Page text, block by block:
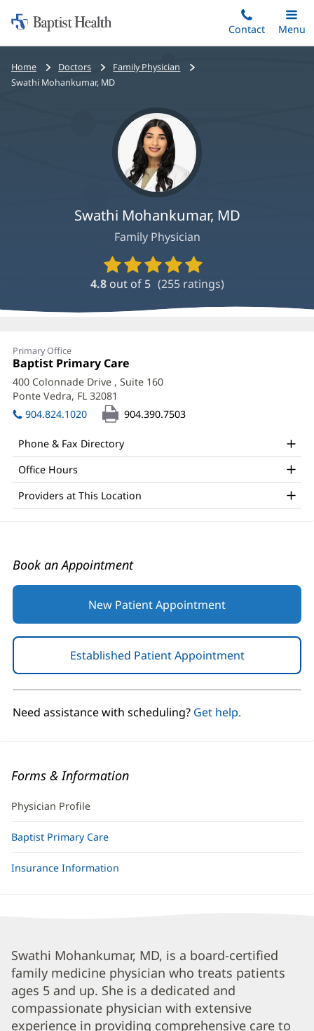
to
main
content
Home:
Baptist
Health
Contact
Toggle
Main
Menu
Bread
crumbs
Home Doctors
Family Physician
Swathi Mohankumar, MD
Swathi Mohankumar, MD
Family Physician
Provider
Ratings
and
4.8 out of 5 (255ratings)
Swathi
Mohankumar,
MD
Office
and
Other
Patient
Information
Primary Office
Office
1:
Baptist Primary Care
in
new
400 Colonnade Drive , Suite 160
Ponte Vedra, FL 32081
in
new
904.824.1020 904.390.7503
Phone & Fax Directory
Office Hours
Providers at This Location
Book an Appointment
New Patient Appointment
Established Patient Appointment(opens
in
new
Need assistance with scheduling? Get help.
Forms & Information
Physician Profile
Baptist Primary Care
Insurance Information
Swathi
Mohankumar,
MD
Biography
Swathi Mohankumar, MD, is a board-certified
family medicine physician who treats patients
ages 5 and up. She is a dedicated and
compassionate physician with extensive
experience in providing comprehensive care to